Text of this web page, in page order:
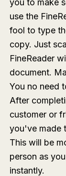
you to make
use the
fool to type
copy. Just
FineReader
document.
You no need
After
customer or
you've made
This will be
person as
instantly.